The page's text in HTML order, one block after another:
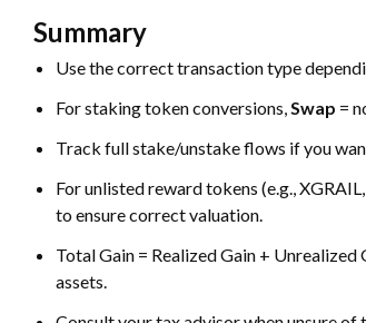
Summary
Use the correct transaction type
For staking token conversions, Swap =
Track full stake/unstake flows if you
For unlisted reward tokens (e.g.,
to ensure correct valuation.
Total Gain = Realized Gain +
assets.